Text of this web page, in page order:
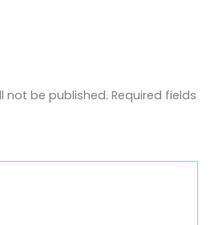
not be published. Required fields